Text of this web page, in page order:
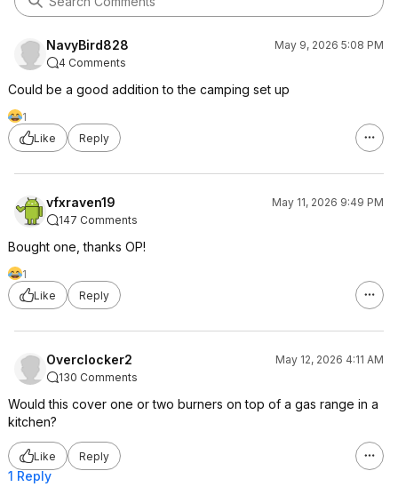
NavyBird828
May 9, 2026 5:08 PM
4 Comments
Could be a good addition to the camping set up
1
Like
Reply
vfxraven19
May 11, 2026 9:49 PM
147 Comments
Bought one, thanks OP!
1
Like
Reply
Overclocker2
May 12, 2026 4:11 AM
130 Comments
Would this cover one or two burners on top of a gas range in a
kitchen?
Like Reply
1 Reply